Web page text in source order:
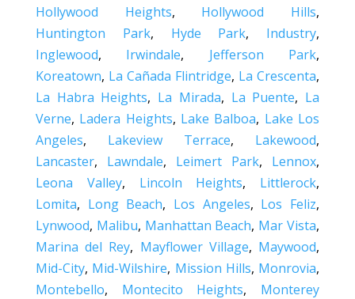
Hollywood Heights, Hollywood Hills,
Huntington Park, Hyde Park, Industry,
Inglewood, Irwindale, Jefferson Park,
Koreatown, La Cañada Flintridge, La Crescenta,
La Habra Heights, La Mirada, La Puente, La
Verne, Ladera Heights, Lake Balboa, Lake Los
Angeles, Lakeview Terrace, Lakewood,
Lancaster, Lawndale, Leimert Park, Lennox,
Leona Valley, Lincoln Heights, Littlerock,
Lomita, Long Beach, Los Angeles, Los Feliz,
Lynwood, Malibu, Manhattan Beach, Mar Vista,
Marina del Rey, Mayflower Village, Maywood,
Mid-City, Mid-Wilshire, Mission Hills, Monrovia,
Montebello, Montecito Heights, Monterey